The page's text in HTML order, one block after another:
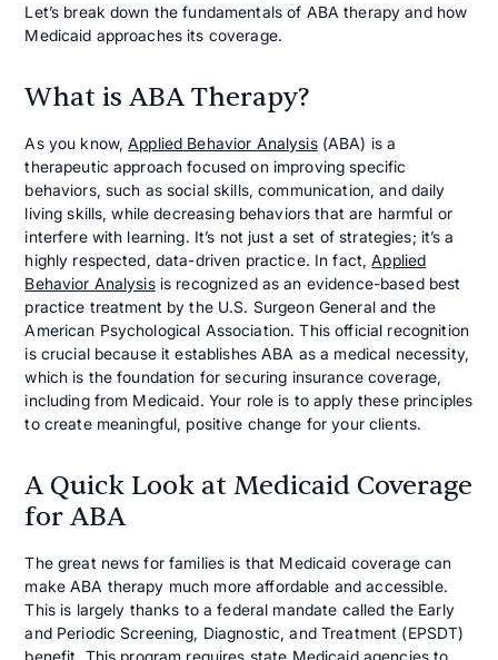
Let’s break down the fundamentals of ABA therapy and how
Medicaid approaches its coverage.
What is ABA Therapy?
As you know,Applied Behavior Analysis(ABA) is a
therapeutic approach focused on improving specific
behaviors, such as social skills, communication, and daily
living skills, while decreasing behaviors that are harmful or
interfere with learning. It’s not just a set of strategies; it’s a
highly respected, data-driven practice. In fact,Applied
Behavior Analysisis recognized as an evidence-based best
practice treatment by the U.S. Surgeon General and the
American Psychological Association. This official recognition
is crucial because it establishes ABA as a medical necessity,
which is the foundation for securing insurance coverage,
including from Medicaid. Your role is to apply these principles
to create meaningful, positive change for your clients.
A Quick Look at Medicaid Coverage
for ABA
The great news for families is that Medicaid coverage can
make ABA therapy much more affordable and accessible.
This is largely thanks to a federal mandate called the Early
and Periodic Screening, Diagnostic, and Treatment (EPSDT)
benefit. This program requires state Medicaid agencies to